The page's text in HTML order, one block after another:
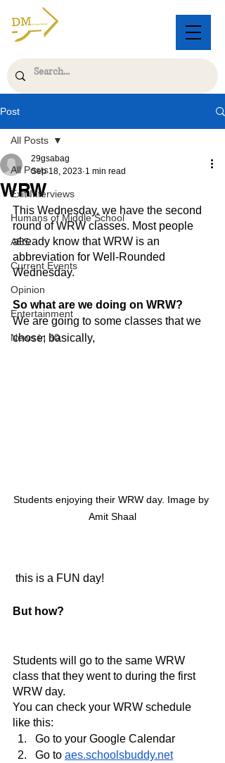
Post
All Posts
Exit Interviews
Humans of Middle School
AES
Current Events
Opinion
Entertainment
News in 90
All Posts
WRW
29gsabag
Sep 18, 2023 1 min read
This Wednesday, we have the second
round of WRW classes. Most people
already know that WRW is an
abbreviation for Well-Rounded
Wednesday.
So what are we doing on WRW?
We are going to some classes that we
chose; basically,
Students enjoying their WRW day. Image by
Amit Shaal
this is a FUN day!
But how?
Students will go to the same WRW
class that they went to during the first
WRW day.
You can check your WRW schedule
like this:
Go to your Google Calendar
Go to aes.schoolsbuddy.net